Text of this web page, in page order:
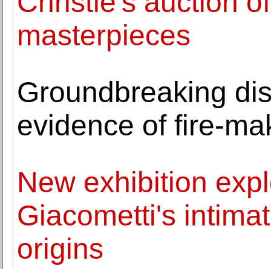
masterpieces
Groundbreaking
evidence of fire-
New exhibition
Giacometti's
origins